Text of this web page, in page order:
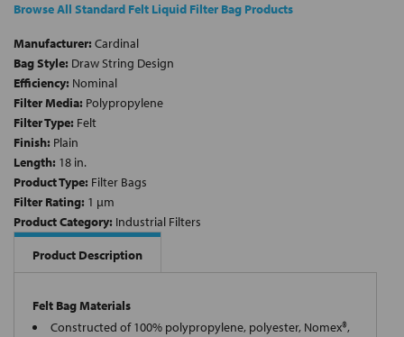
Browse All Standard Felt Liquid Filter Bag Products
Manufacturer: Cardinal
Bag Style: Draw String Design
Efficiency: Nominal
Filter Media: Polypropylene
Filter Type: Felt
Finish: Plain
Length: 18 in.
Product Type: Filter Bags
Filter Rating: 1 µm
Product Category: Industrial Filters
Product Description
Felt Bag Materials
Constructed of 100% polypropylene, polyester, Nomex®,